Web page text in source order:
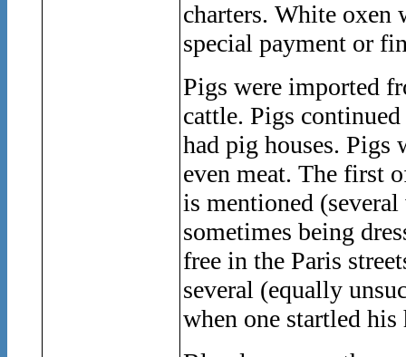
charters. White oxen
special payment or
Pigs were imported
cattle. Pigs
had pig houses. Pigs
even meat. The first
is mentioned
sometimes being
free in the Paris
several (equally
when one startled his